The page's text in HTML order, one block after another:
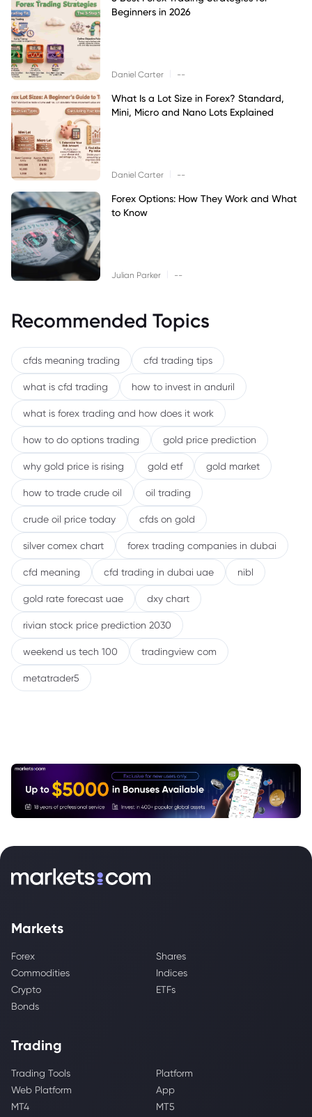
Beginners in 2026
Daniel Carter --
What Is a Lot Size in Forex? Standard,
Mini, Micro and Nano Lots Explained
Daniel Carter --
Forex Options: How They Work and What
to Know
Julian Parker --
Recommended Topics
cfds meaning trading cfd trading tips
what is cfd trading how to invest in anduril
what is forex trading and how does it work
how to do options trading gold price prediction
why gold price is rising gold etf gold market
how to trade crude oil oil trading
crude oil price today cfds on gold
silver comex chart forex trading companies in dubai
cfd meaning cfd trading in dubai uae nibl
gold rate forecast uae dxy chart
rivian stock price prediction 2030
weekend us tech 100 tradingview com
metatrader5
Markets
Forex
Shares
Commodities
Indices
Crypto
ETFs
Bonds
Trading
Trading Tools
Platform
Web Platform
App
MT4
MT5